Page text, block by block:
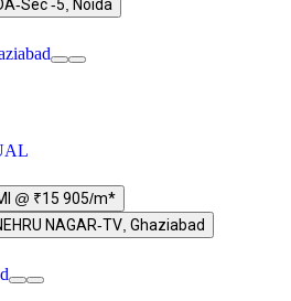
Sec -5, Noida
EMI @ ₹15 905/m*
NAGAR-TV, Ghaziabad